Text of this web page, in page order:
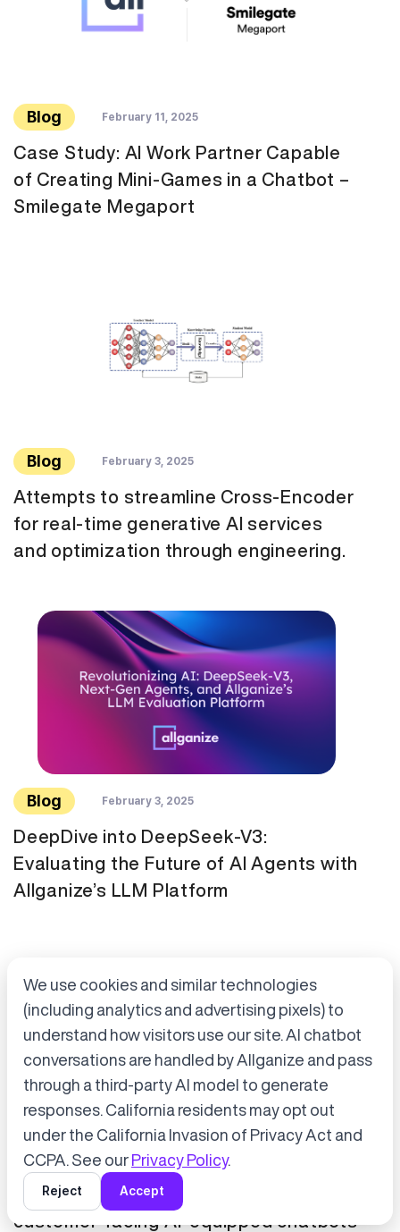
Blog February 11, 2025
Case Study: AI Work Partner Capable
of Creating Mini-Games in a Chatbot –
Smilegate Megaport
Blog February 3, 2025
Attempts to streamline Cross-Encoder
for real-time generative AI services
and optimization through engineering.
Blog February 3, 2025
DeepDive into DeepSeek-V3:
Evaluating the Future of AI Agents with
Allganize’s LLM Platform
Press Release January 21, 2025
Tokyo Metro has adopted Allganize's
generative AI and LLM solutions for
customer-facing AI-equipped chatbots
Accept cookies to start chatting
with Alli, our AI assistant.
Choose “Accept” in the banner below
We use cookies and similar technologies
(including analytics and advertising pixels) to
understand how visitors use our site. AI chatbot
conversations are handled by Allganize and pass
through a third-party AI model to generate
responses. California residents may opt out
under the California Invasion of Privacy Act and
CCPA. See our Privacy Policy.
Reject Accept